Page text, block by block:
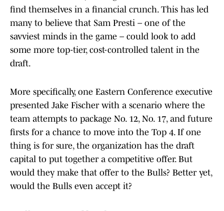
find themselves in a financial crunch. This has led
many to believe that Sam Presti – one of the
savviest minds in the game – could look to add
some more top-tier, cost-controlled talent in the
draft.
More specifically, one Eastern Conference executive
presented Jake Fischer with a scenario where the
team attempts to package No. 12, No. 17, and future
firsts for a chance to move into the Top 4. If one
thing is for sure, the organization has the draft
capital to put together a competitive offer. But
would they make that offer to the Bulls? Better yet,
would the Bulls even accept it?